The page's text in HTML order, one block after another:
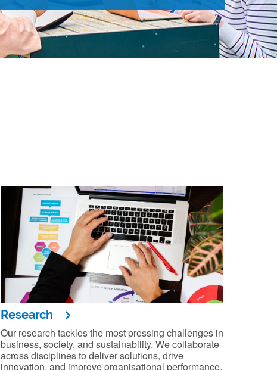
Research
Our research tackles the most pressing challenges in
business, society, and sustainability. We collaborate
across disciplines to deliver solutions, drive
innovation, and improve organisational performance.